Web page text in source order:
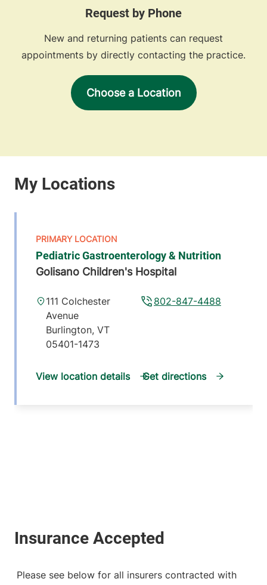
Request by Phone
New and returning patients can request
appointments by directly contacting the practice.
Choose a Location
Pediatric Gastroenterology & Nutrition
Golisano Children's Hospital
802-847-4488
111 Colchester
Avenue
Burlington, VT
05401-1473
View location details Get directions
Please see below for all insurers contracted with